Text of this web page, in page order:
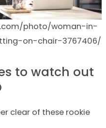
photo/woman-in-
on-chair-3767406/
to watch out
clear of these rookie